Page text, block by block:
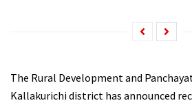
The Rural Development and
Kallakurichi district has announced